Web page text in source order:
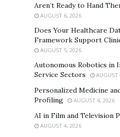
Aren’t Ready to Hand
AUGUST 6, 2026
Does Your Healthcare
Framework Support
AUGUST 5, 2026
Autonomous Robotics in
Service Sectors
AUGUST
Personalized Medicine
Profiling
AUGUST 4, 2026
AI in Film and Television
AUGUST 4, 2026